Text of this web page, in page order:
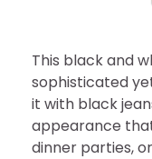
This black and
sophisticated
it with black
appearance
dinner parties,